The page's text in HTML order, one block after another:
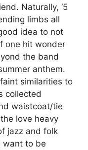
Naturally, ‘5
limbs all
idea to not
one hit wonder
the band
anthem.
similarities to
collected
waistcoat/tie
love heavy
jazz and folk
want to be